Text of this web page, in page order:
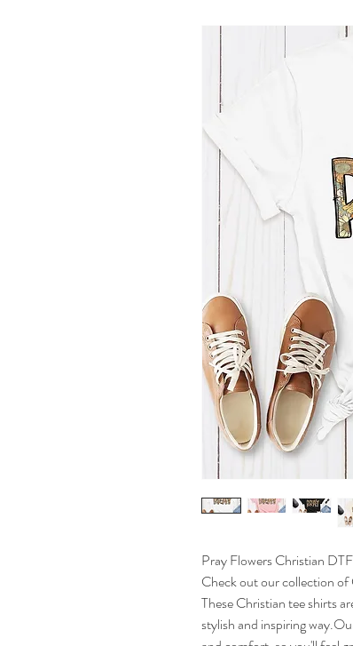
Pray Flowers Christian
Check out our collection
These Christian tee shirts
stylish and inspiring